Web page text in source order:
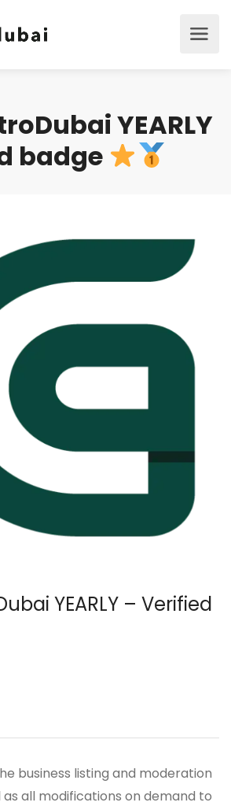
YEARLY
badge
YEARLY – Verified
business listing and moderation
as all modifications on demand to